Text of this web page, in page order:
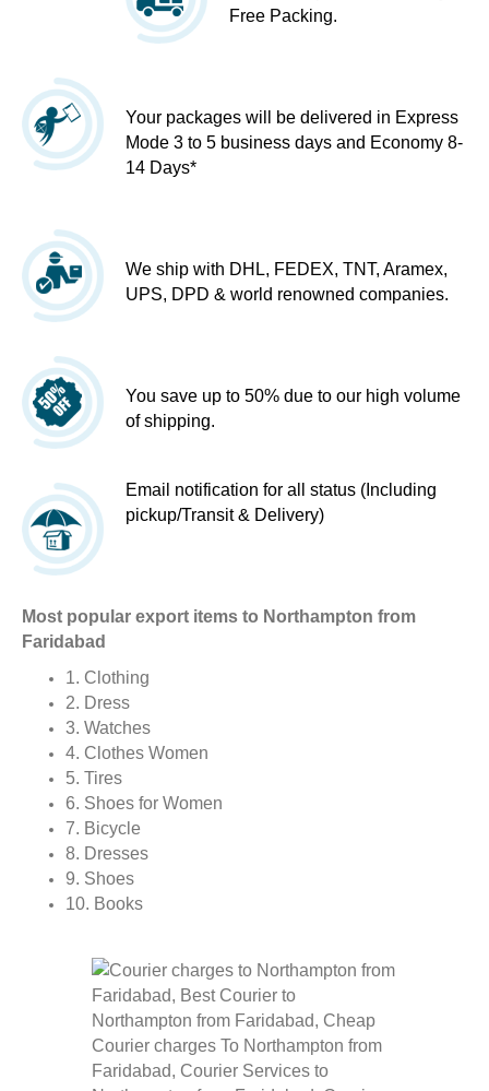
Free Packing.
Your packages will be delivered in Express
Mode 3 to 5 business days and Economy 8-
14 Days*
We ship with DHL, FEDEX, TNT, Aramex,
UPS, DPD & world renowned companies.
You save up to 50% due to our high volume
of shipping.
Email notification for all status (Including
pickup/Transit & Delivery)
Most popular export items to Northampton from
Faridabad
1. Clothing
2. Dress
3. Watches
4. Clothes Women
5. Tires
6. Shoes for Women
7. Bicycle
8. Dresses
9. Shoes
10. Books